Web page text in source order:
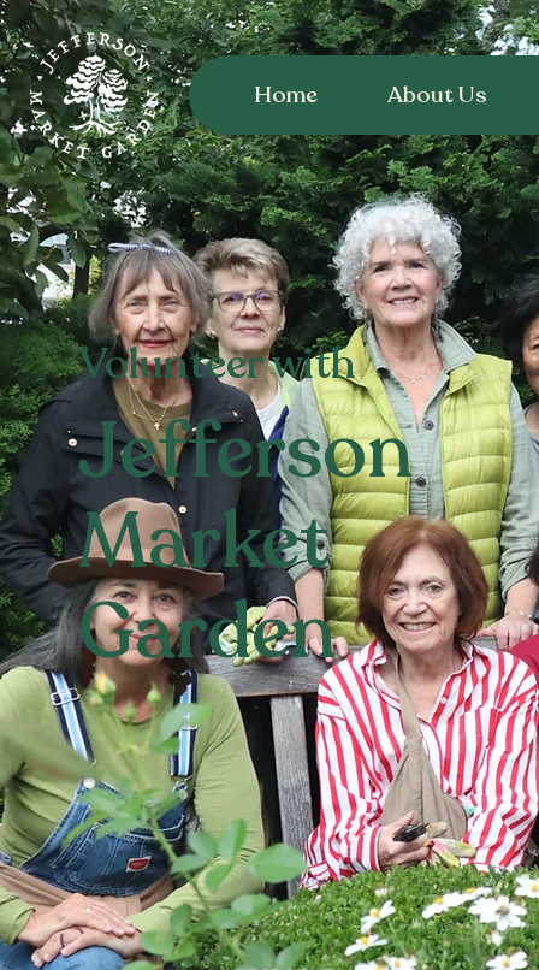
Home About Us
Volunteer with
Jefferson
Market
Garden